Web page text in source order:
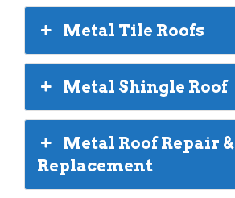
Metal Tile Roofs
Metal Shingle Roof
Metal Roof Repair &
Replacement